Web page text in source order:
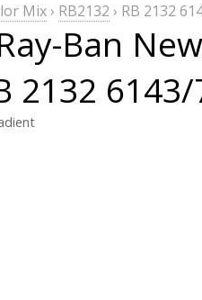
Mix› RB2132 › RB 2132
Ban
2132